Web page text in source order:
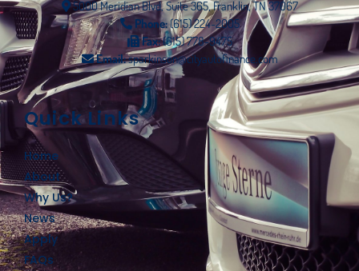
5000 Meridian Blvd, Suite 365, Franklin, TN 37067
Phone:(615) 224-2005
Fax:(615) 778-9475
Email:sparkinson@cityautofinance.com
Quick Links
Home
About
Why Us?
News
Apply
FAQs